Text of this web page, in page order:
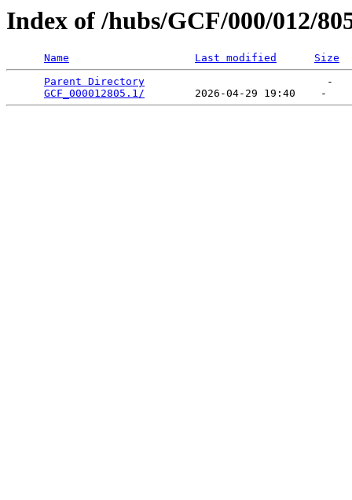
Index of /hubs/GCF/000/012/
Name Last modified
Size
Parent Directory
                             -
GCF_000012805.1/